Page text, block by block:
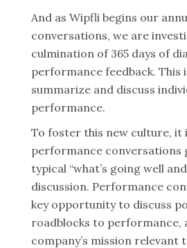
And as Wipfli begins our
conversations, we are
culmination of 365 days of
performance feedback. This
summarize and discuss
performance.
To foster this new culture, it
performance conversations
typical “what’s going well
discussion. Performance
key opportunity to discuss
roadblocks to performance,
company’s mission relevant